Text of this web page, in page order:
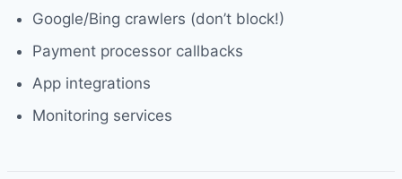
Google/Bing crawlers (don’t block!)
Payment processor callbacks
App integrations
Monitoring services